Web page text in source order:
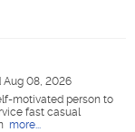
Aug 08, 2026
motivated person to
fast casual
more...